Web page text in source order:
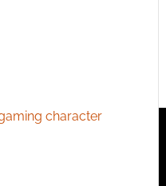
character